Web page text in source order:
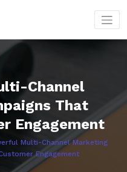
Channel
That
Engagement
Multi-Channel Marketing
Engagement